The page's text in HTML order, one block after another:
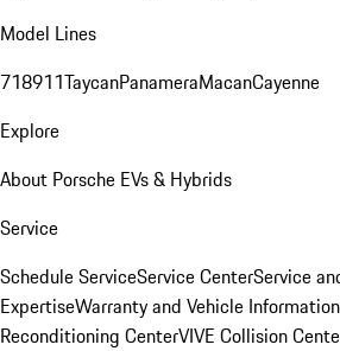
Model Lines
718911TaycanPanameraMacanCayenne
Explore
About Porsche EVs & Hybrids
Service
Schedule ServiceService CenterService
ExpertiseWarranty and Vehicle Information
Reconditioning CenterVIVE Collision